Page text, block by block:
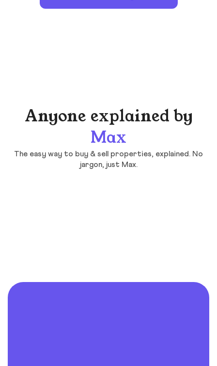
Anyone explained by
Max
The easy way to buy & sell properties, explained. No
jargon, just Max.